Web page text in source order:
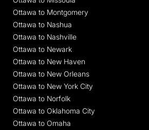
Ottawa to Montgomery
Ottawa to Nashua
Ottawa to Nashville
Ottawa to Newark
Ottawa to New Haven
Ottawa to New Orleans
Ottawa to New York City
Ottawa to Norfolk
Ottawa to Oklahoma City
Ottawa to Omaha